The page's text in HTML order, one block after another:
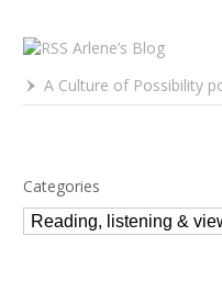
Arlene’s Blog
A Culture of Possibility podcast #66:
Categories
Categories